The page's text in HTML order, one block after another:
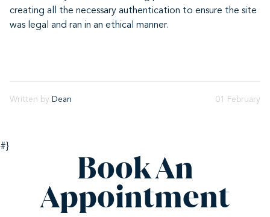
creating all the necessary authentication to ensure the site
was legal and ran in an ethical manner.
Written by Dean 01 February
#}
Book An
Appointment